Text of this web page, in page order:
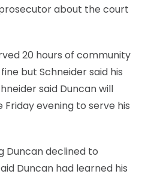
about the court
20 hours of community
but Schneider said his
said Duncan will
evening to serve his
Duncan declined to
Duncan had learned his